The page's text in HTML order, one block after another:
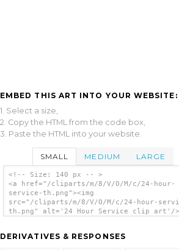
EMBED THIS ART INTO YOUR WEBSITE:
1. Select a size,
2. Copy the HTML from the code box,
3. Paste the HTML into your website.
SMALL MEDIUM LARGE
<!-- Size: 140 px -- >
<a href="/cliparts/m/8/V/O/M/c/24-hour-
service-th.png"><img
src="/cliparts/m/8/V/O/M/c/24-hour-
th.png" alt='24 Hour Service clip art'/
DERIVATIVES & RESPONSES